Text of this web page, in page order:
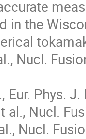
in the
Nucl.
Eur. Phys.
al., Nucl.
Nucl.